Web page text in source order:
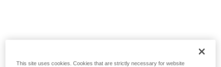
This site uses cookies. Cookies that are strictly necessary for website